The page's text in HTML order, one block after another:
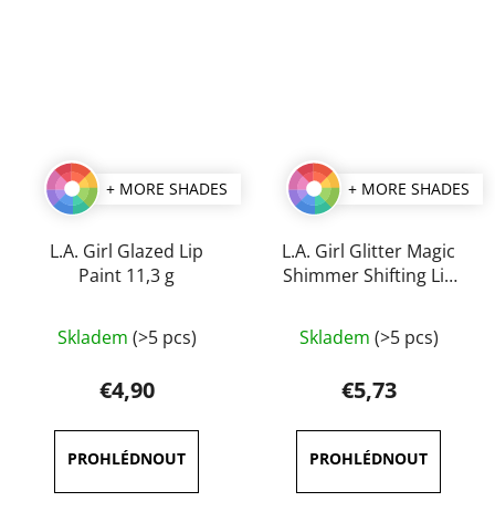
+ MORE SHADES
L.A. Girl Glazed Lip
Paint 11,3 g
average
product
rating
is
4,0
out
Skladem (>5 pcs)
€4,90
+ MORE SHADES
L.A. Girl Glitter Magic
Shimmer Shifting Lip
average
product
rating
is
5,0
out
Skladem (>5 pcs)
€5,73